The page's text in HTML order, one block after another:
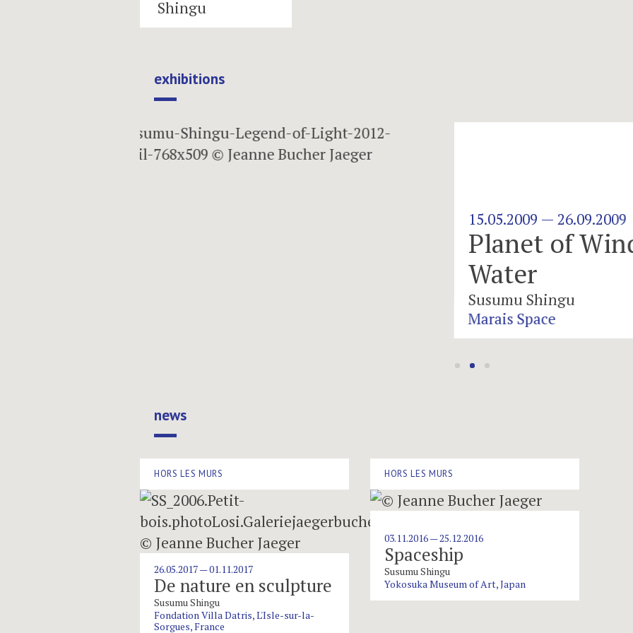
Shingu
exhibitions
news
HORS LES MURS
26.05.2017 — 01.11.2017
De nature en sculpture
Susumu Shingu
Fondation Villa Datris, L'Isle-sur-la-
Sorgues, France
HORS LES MURS
03.11.2016 — 25.12.2016
Spaceship
Susumu Shingu
Yokosuka Museum of Art, Japan